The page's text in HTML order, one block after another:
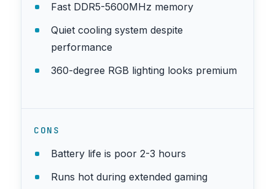
Fast DDR5-5600MHz memory
Quiet cooling system despite
performance
360-degree RGB lighting looks premium
CONS
Battery life is poor 2-3 hours
Runs hot during extended gaming